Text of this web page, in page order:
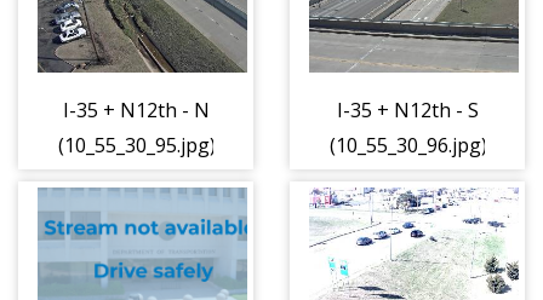
I-35 + N12th - N
(10_55_30_95.jpg)
I-35 + N12th - S
(10_55_30_96.jpg)